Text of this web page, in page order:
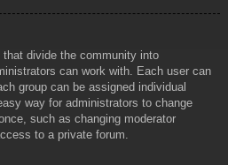
divide the community into
can work with. Each user can
group can be assigned individual
way for administrators to change
such as changing moderator
to a private forum.